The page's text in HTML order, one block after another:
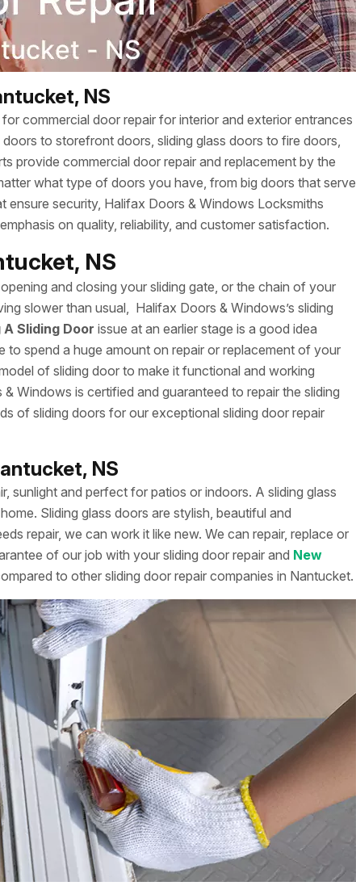
NS
commercial door repair for interior and exterior entrances
to storefront doors, sliding glass doors to fire doors,
provide commercial door repair and replacement by the
what type of doors you have, from big doors that serve
ensure security, Halifax Doors & Windows Locksmiths
on quality, reliability, and customer satisfaction.
NS
and closing your sliding gate, or the chain of your
slower than usual, Halifax Doors & Windows’s sliding
A Sliding Door issue at an earlier stage is a good idea
to spend a huge amount on repair or replacement of your
of sliding door to make it functional and working
Windows is certified and guaranteed to repair the sliding
of sliding doors for our exceptional sliding door repair
NS
sunlight and perfect for patios or indoors. A sliding glass
Sliding glass doors are stylish, beautiful and
repair, we can work it like new. We can repair, replace or
of our job with your sliding door repair and New
to other sliding door repair companies in Nantucket.